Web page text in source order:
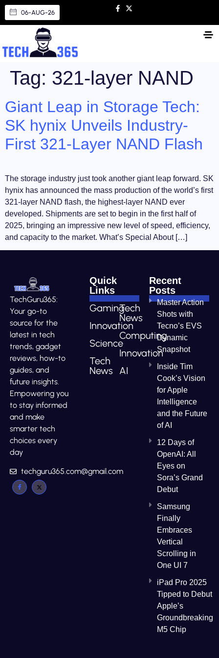
06-AUG-26
Tag: 321-layer NAND
Giant Leap in Storage Tech:
SK hynix Unveils Industry-
First 321-Layer NAND Flash
The storage industry just took another giant leap forward. SK
hynix has announced the mass production of the world’s first
321-layer NAND flash, the highest-layer NAND ever
developed. Shipments are set to begin in the first half of
2025, bringing an impressive new level of speed, efficiency,
and capacity to the market. What’s Special About […]
TechGuru365:
Your go-to
source for the
latest in tech
trends, gadget
reviews, how-to
guides, and
future insights.
Empowering you
to stay informed
and make
smarter tech
choices every
day
techguru365.com@gmail.com
Quick
Links
Gaming
Innovation
Science
Tech
News
Tech
News
Computing
Innovation
AI
Recent
Posts
Master Action
Shots with
Tecno’s EVS
Dynamic
Snapshot
Inside Tim
Cook’s Vision
for Apple
Intelligence
and the Future
of AI
12 Days of
OpenAI: All
Eyes on
Sora’s Grand
Debut
Samsung
Finally
Embraces
Vertical
Scrolling in
One UI 7
iPad Pro 2025
Tipped to Debut
Apple’s
Groundbreaking
M5 Chip